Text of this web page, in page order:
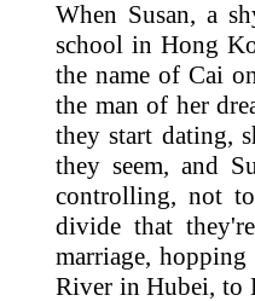
When Susan, a
school in Hong
the name of Cai
the man of her
they start dating,
they seem, and
controlling, not
divide that
marriage,
River in Hubei, to